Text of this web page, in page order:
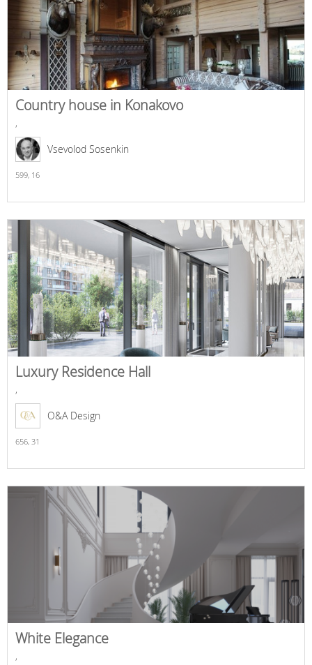
Country house in Konakovo
,
Vsevolod Sosenkin
599, 16
Luxury Residence Hall
,
O&A Design
656, 31
White Elegance
,